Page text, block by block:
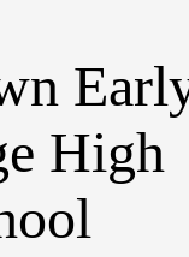
High